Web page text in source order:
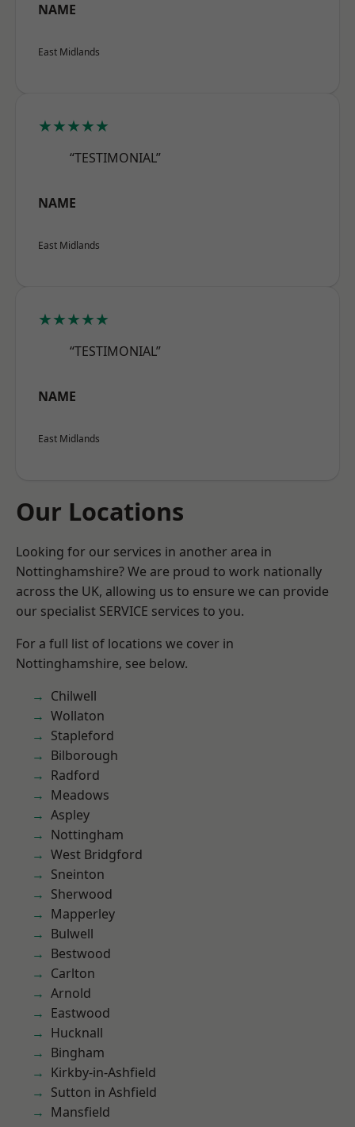
NAME
East Midlands
★★★★★
“TESTIMONIAL”
NAME
East Midlands
★★★★★
“TESTIMONIAL”
NAME
East Midlands
Our Locations
Looking for our services in another area in
Nottinghamshire? We are proud to work nationally
across the UK, allowing us to ensure we can provide
our specialist SERVICE services to you.
For a full list of locations we cover in
Nottinghamshire, see below.
Chilwell
Wollaton
Stapleford
Bilborough
Radford
Meadows
Aspley
Nottingham
West Bridgford
Sneinton
Sherwood
Mapperley
Bulwell
Bestwood
Carlton
Arnold
Eastwood
Hucknall
Bingham
Kirkby-in-Ashfield
Sutton in Ashfield
Mansfield